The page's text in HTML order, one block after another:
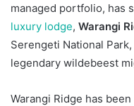
managed portfolio, has
luxury lodge, Warangi
Serengeti National
legendary wildebeest
Warangi Ridge has